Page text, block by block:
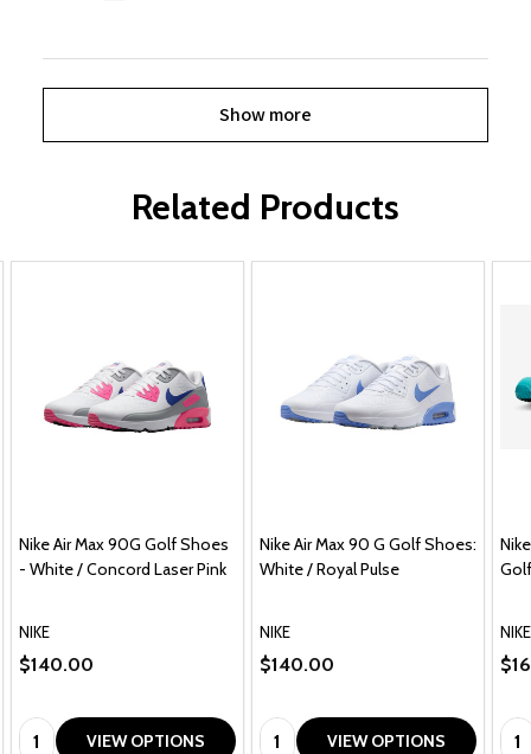
Show more
Related Products
Nike Air Max 90G Golf Shoes
- White / Concord Laser Pink
NIKE
$140.00
Quantity:VIEW OPTIONS
Nike Air Max 90 G Golf Shoes:
White / Royal Pulse
NIKE
$140.00
Quantity:VIEW OPTIONS
NIKE